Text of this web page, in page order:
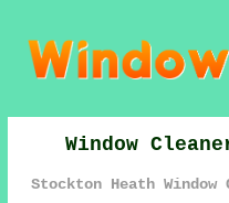
Window
Stockton Heath